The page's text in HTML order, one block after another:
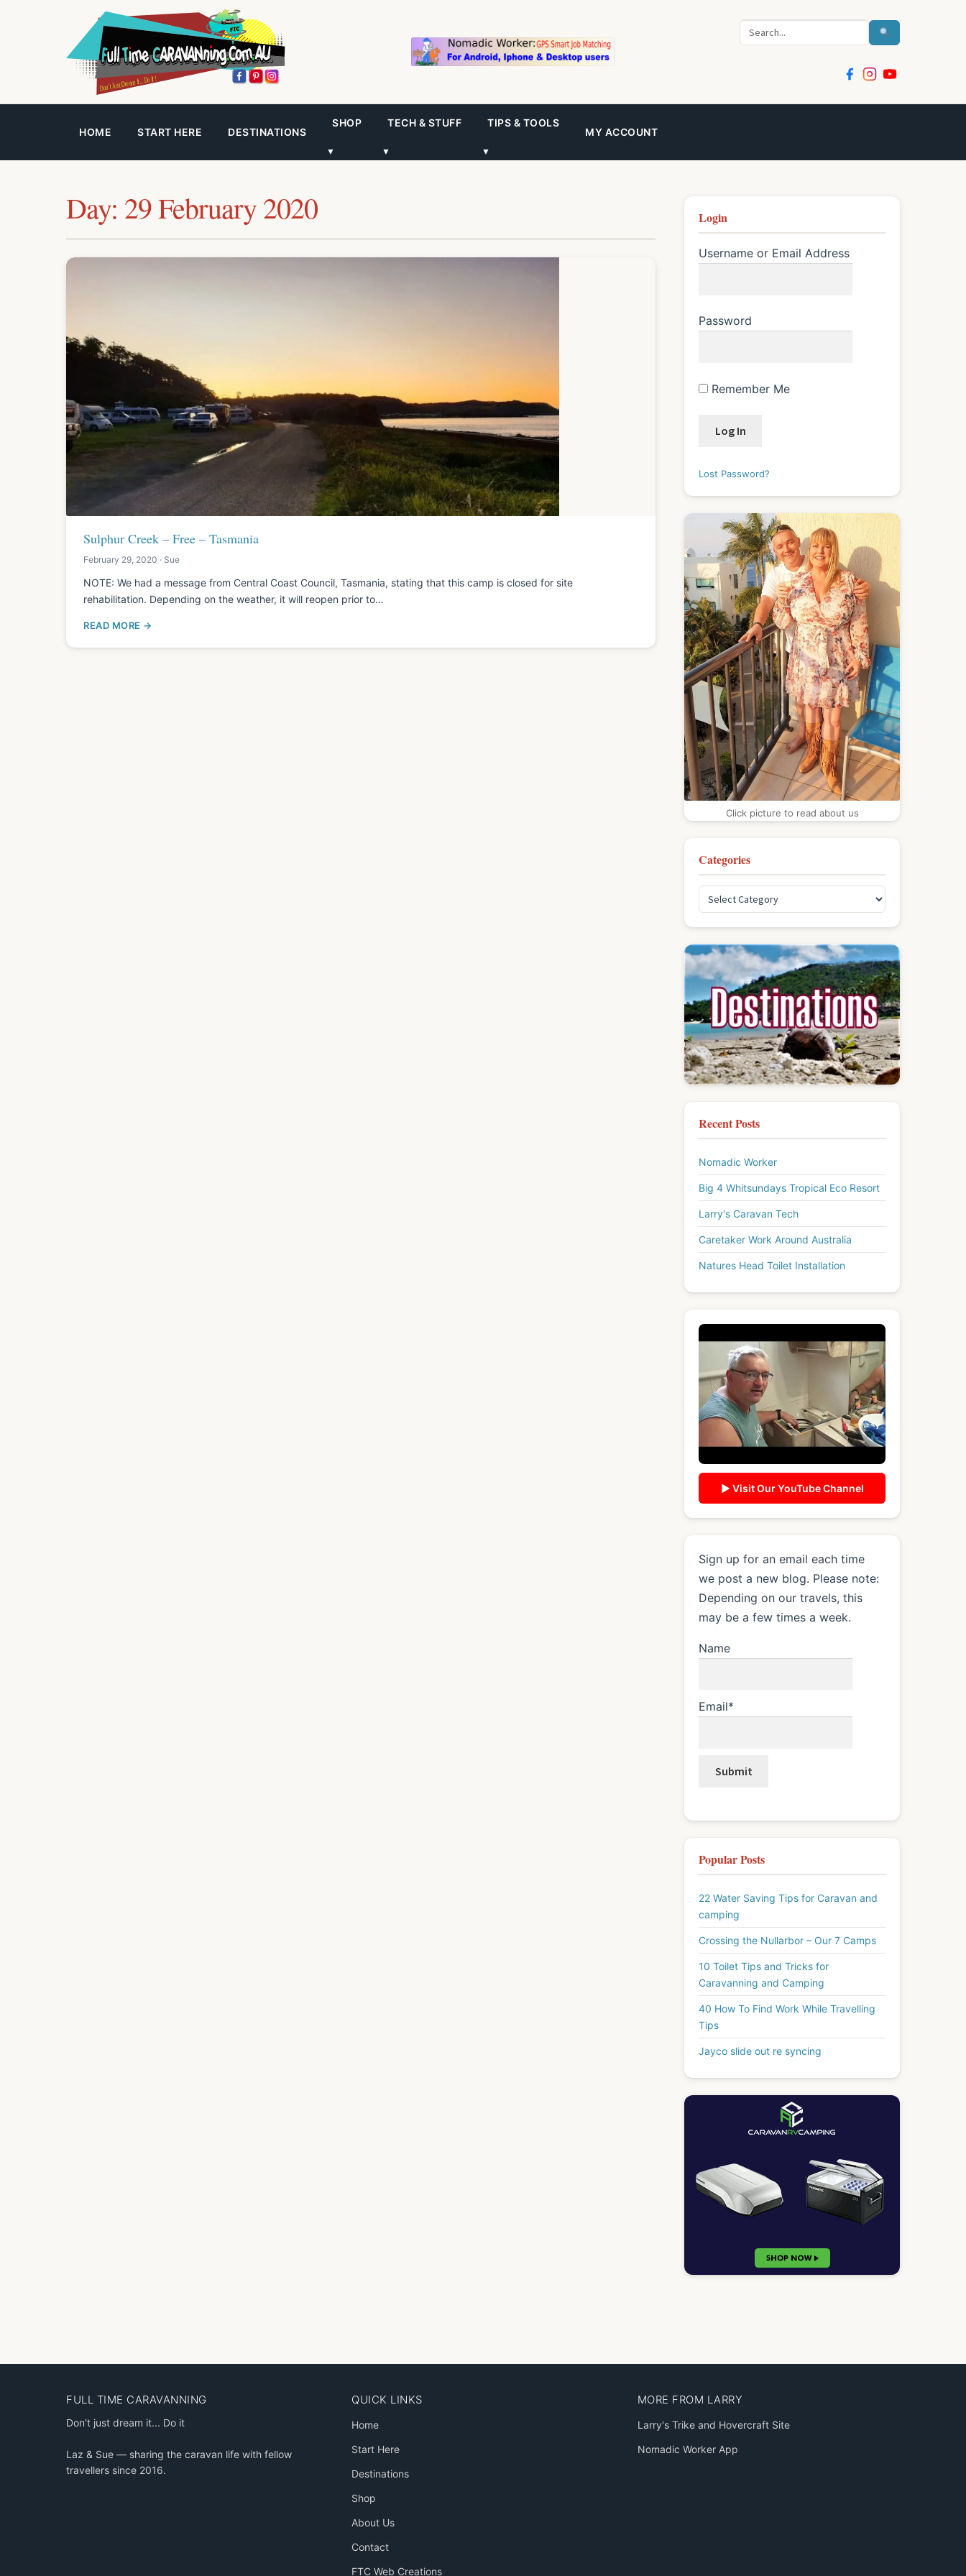
Search
HOME START HERE DESTINATIONS
SHOP
▼
TECH & STUFF
▼
TIPS & TOOLS
▼
MY ACCOUNT
Day: 29 February 2020
Sulphur Creek – Free – Tasmania
February 29, 2020 · Sue
NOTE: We had a message from Central Coast Council, Tasmania, stating that this camp is closed for site
rehabilitation. Depending on the weather, it will reopen prior to…
READ MORE
Login
Username or Email Address
Password
Remember Me
Lost Password?
Click picture to read about us
Categories
Recent Posts
Nomadic Worker
Big 4 Whitsundays Tropical Eco Resort
Larry's Caravan Tech
Caretaker Work Around Australia
Natures Head Toilet Installation
▶ Visit Our YouTube Channel
Sign up for an email each time
we post a new blog. Please note:
Depending on our travels, this
may be a few times a week.
Name
Email*
Popular Posts
22 Water Saving Tips for Caravan and
camping
Crossing the Nullarbor – Our 7 Camps
10 Toilet Tips and Tricks for
Caravanning and Camping
40 How To Find Work While Travelling
Tips
Jayco slide out re syncing
FULL TIME CARAVANNING
Don't just dream it... Do it
Laz & Sue — sharing the caravan life with fellow
travellers since 2016.
QUICK LINKS
Home
Start Here
Destinations
Shop
About Us
Contact
FTC Web Creations
MORE FROM LARRY
Larry's Trike and Hovercraft Site
Nomadic Worker App